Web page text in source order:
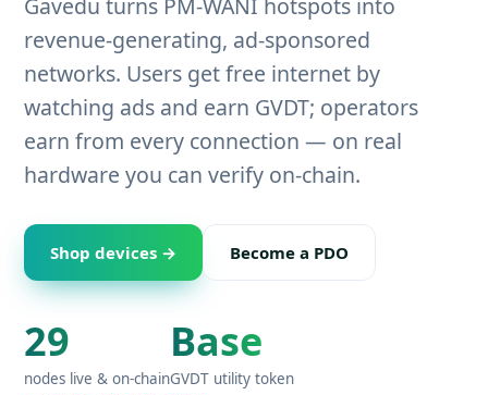
Gavedu turns PM-WANI hotspots into
revenue-generating, ad-sponsored
networks. Users get free internet by
watching ads and earn GVDT; operators
earn from every connection — on real
hardware you can verify on-chain.
Shop devices → Become a PDO
29
nodes live & on-chain
Base
GVDT utility token